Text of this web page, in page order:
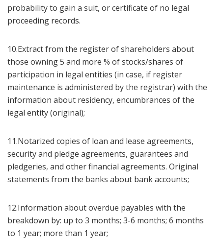
probability to gain a suit, or certificate of no legal
proceeding records.
10.Extract from the register of shareholders about
those owning 5 and more % of stocks/shares of
participation in legal entities (in case, if register
maintenance is administered by the registrar) with the
information about residency, encumbrances of the
legal entity (original);
11.Notarized copies of loan and lease agreements,
security and pledge agreements, guarantees and
pledgeries, and other financial agreements. Original
statements from the banks about bank accounts;
12.Information about overdue payables with the
breakdown by: up to 3 months; 3-6 months; 6 months
to 1 year; more than 1 year;